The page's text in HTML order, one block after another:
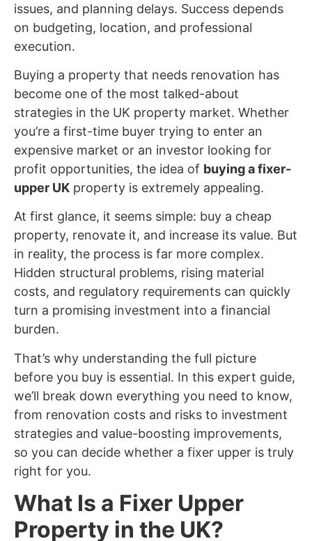
issues, and planning delays. Success depends
on budgeting, location, and professional
execution.
Buying a property that needs renovation has
become one of the most talked-about
strategies in the UK property market. Whether
you’re a first-time buyer trying to enter an
expensive market or an investor looking for
profit opportunities, the idea of buying a fixer-
upper UK property is extremely appealing.
At first glance, it seems simple: buy a cheap
property, renovate it, and increase its value. But
in reality, the process is far more complex.
Hidden structural problems, rising material
costs, and regulatory requirements can quickly
turn a promising investment into a financial
burden.
That’s why understanding the full picture
before you buy is essential. In this expert guide,
we’ll break down everything you need to know,
from renovation costs and risks to investment
strategies and value-boosting improvements,
so you can decide whether a fixer upper is truly
right for you.
What Is a Fixer Upper
Property in the UK?